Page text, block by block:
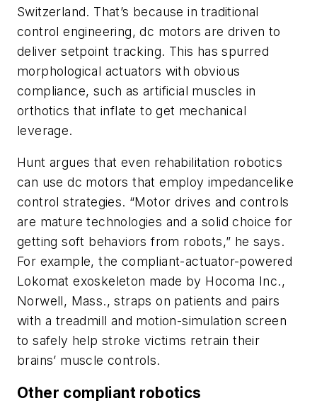
Switzerland. That’s because in traditional
control engineering, dc motors are driven to
deliver setpoint tracking. This has spurred
morphological actuators with obvious
compliance, such as artificial muscles in
orthotics that inflate to get mechanical
leverage.
Hunt argues that even rehabilitation robotics
can use dc motors that employ impedancelike
control strategies. “Motor drives and controls
are mature technologies and a solid choice for
getting soft behaviors from robots,” he says.
For example, the compliant-actuator-powered
Lokomat exoskeleton made by Hocoma Inc.,
Norwell, Mass., straps on patients and pairs
with a treadmill and motion-simulation screen
to safely help stroke victims retrain their
brains’ muscle controls.
Other compliant robotics